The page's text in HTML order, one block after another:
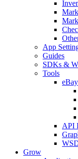
App
Guides
SDKs &
Tools
API
Grow